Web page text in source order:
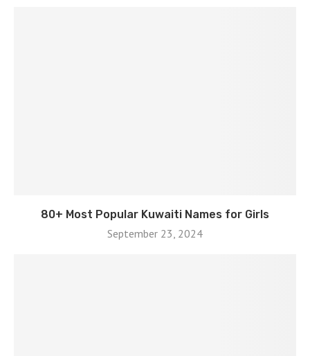
80+ Most Popular Kuwaiti Names for Girls
September 23, 2024